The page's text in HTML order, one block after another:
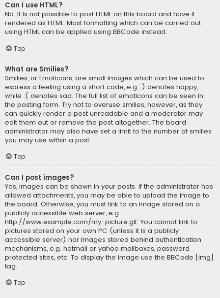
Can I use HTML?
No. It is not possible to post HTML on this board and have it
rendered as HTML. Most formatting which can be carried out
using HTML can be applied using BBCode instead.
Top
What are Smilies?
Smilies, or Emoticons, are small images which can be used to
express a feeling using a short code, e.g. :) denotes happy,
while :( denotes sad. The full list of emoticons can be seen in
the posting form. Try not to overuse smilies, however, as they
can quickly render a post unreadable and a moderator may
edit them out or remove the post altogether. The board
administrator may also have set a limit to the number of smilies
you may use within a post.
Top
Can I post images?
Yes, images can be shown in your posts. If the administrator has
allowed attachments, you may be able to upload the image to
the board. Otherwise, you must link to an image stored on a
publicly accessible web server, e.g.
http://www.example.com/my-picture.gif. You cannot link to
pictures stored on your own PC (unless it is a publicly
accessible server) nor images stored behind authentication
mechanisms, e.g. hotmail or yahoo mailboxes, password
protected sites, etc. To display the image use the BBCode [img]
tag.
Top